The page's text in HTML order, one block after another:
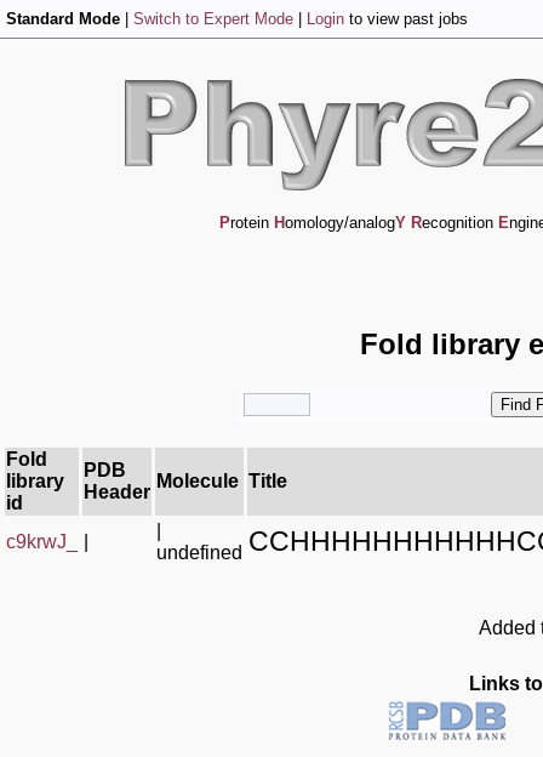
Standard Mode Switch to Expert Mode Login to view past jobs
Protein Homology/analogY Recognition E
Fold library
Fold
library
id
PDB
Header
Molecule Title
c9krwJ_
undefined
Added
Links